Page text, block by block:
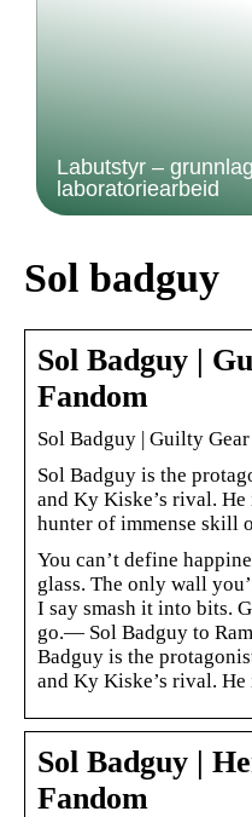
Labutstyr –
laboratoriearbeid
Sol badguy
Sol Badguy |
Fandom
Sol Badguy | Guilty
Sol Badguy is the
and Ky Kiske’s rival.
hunter of immense skill
You can’t define
glass. The only wall
I say smash it into bits.
go.― Sol Badguy to
Badguy is the
and Ky Kiske’s rival.
Sol Badguy |
Fandom